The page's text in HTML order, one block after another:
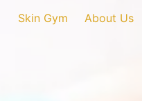
Skin Gym About Us